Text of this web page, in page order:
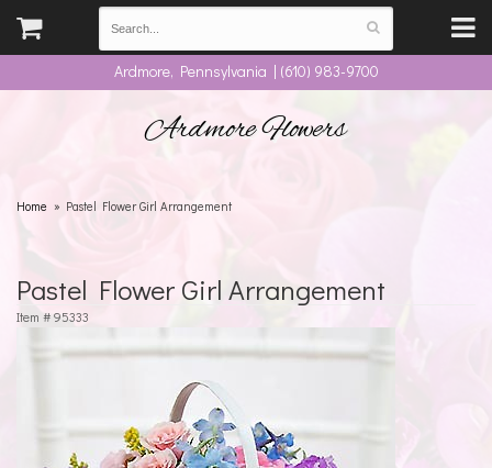
Ardmore, Pennsylvania | (610) 983-9700
Ardmore Flowers
Home Pastel Flower Girl Arrangement
Pastel Flower Girl Arrangement
Item # 95333